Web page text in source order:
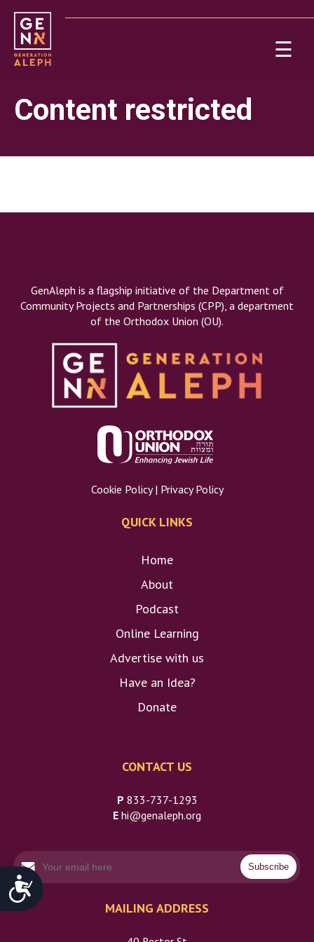
note:
website
includes
accessibility
system.
Accessibility
☰
Content restricted
GenAleph is a flagship initiative of the Department of
Community Projects and Partnerships (CPP), a department
of the Orthodox Union (OU).
Cookie Policy| Privacy Policy
QUICK LINKS
Home
About
Podcast
Online Learning
Advertise with us
Have an Idea?
Donate
CONTACT US
P 833-737-1293
E hi@genaleph.org
MAILING ADDRESS